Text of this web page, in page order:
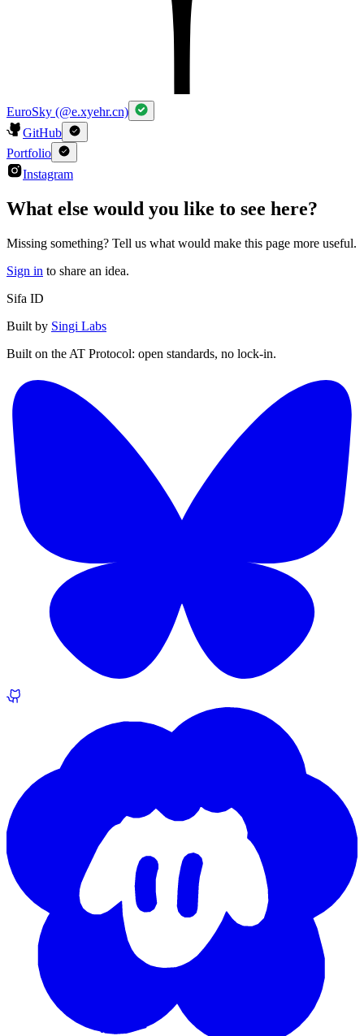
EuroSky (@e.xyehr.cn)
GitHub
Portfolio
Instagram
What else would you like to see here?
Missing something? Tell us what would make this page more useful.
Sign in to share an idea.
Sifa ID
Built by Singi Labs
Built on the AT Protocol: open standards, no lock-in.